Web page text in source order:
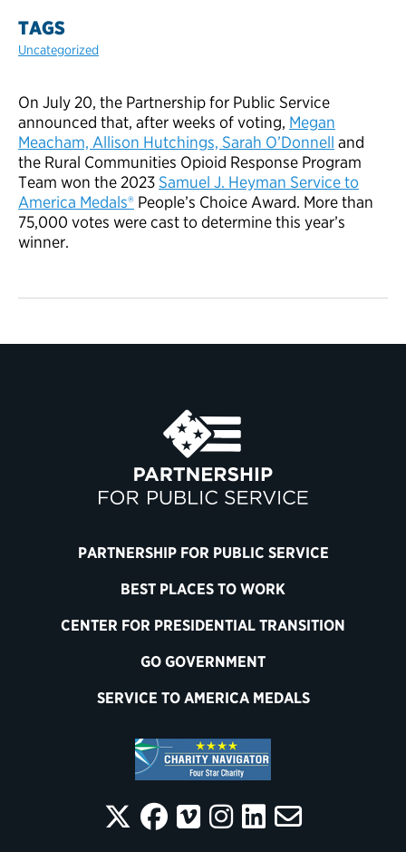
TAGS
Uncategorized
On July 20, the Partnership for Public Service
announced that, after weeks of voting, Megan
Meacham, Allison Hutchings, Sarah O’Donnell and
the Rural Communities Opioid Response Program
Team won the 2023Samuel J. Heyman Service to
America Medals® People’s Choice Award. More than
75,000 votes were cast to determine this year’s
winner.
PARTNERSHIP FOR PUBLIC SERVICE
BEST PLACES TO WORK
CENTER FOR PRESIDENTIAL TRANSITION
GO GOVERNMENT
SERVICE TO AMERICA MEDALS